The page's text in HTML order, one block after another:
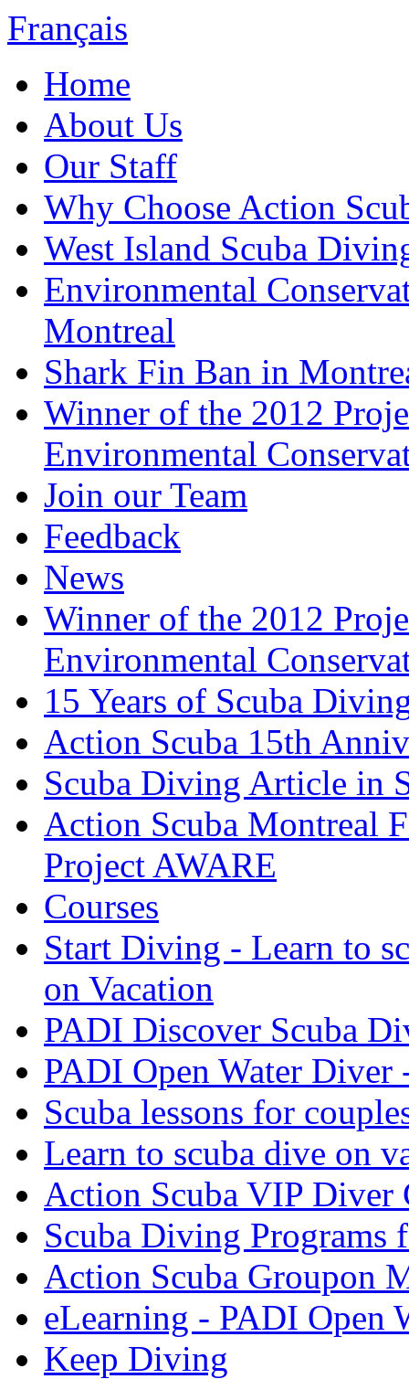
Français
Home
About Us
Our Staff
Why Choose Action
West Island Scuba
Environmental
Montreal
Shark Fin Ban in
Winner of the 2012
Environmental
Join our Team
Feedback
News
Winner of the 2012
Environmental
15 Years of Scuba
Action Scuba 15th
Scuba Diving Article in
Action Scuba Montreal
Project AWARE
Courses
Start Diving - Learn to
on Vacation
PADI Discover Scuba
PADI Open Water Diver
Scuba lessons for
Learn to scuba dive on
Action Scuba VIP Diver
Scuba Diving Programs
Action Scuba Groupon
eLearning - PADI Open
Keep Diving